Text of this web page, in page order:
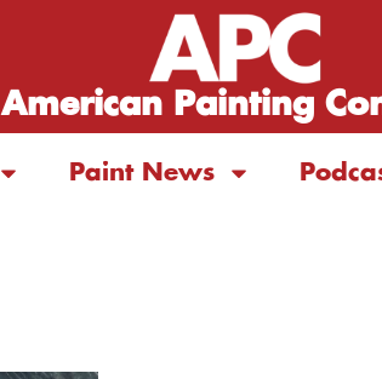
American Painting
Paint News